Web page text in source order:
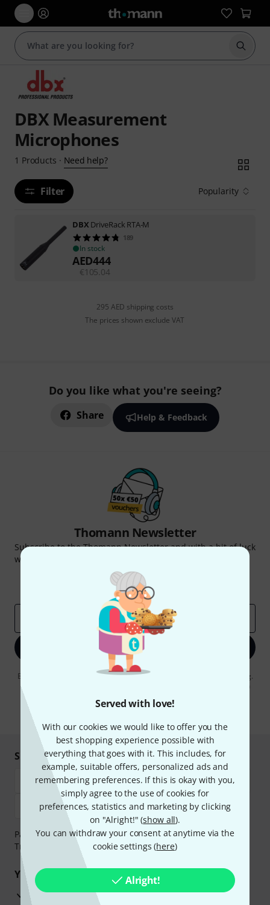
Served with love!
With our cookies we would like to offer you the
best shopping experience possible with
everything that goes with it. This includes, for
example, suitable offers, personalized ads and
remembering preferences. If this is okay with you,
simply agree to the use of cookies for
preferences, statistics and marketing by clicking
on "Alright!" (show all).
You can withdraw your consent at anytime via the
cookie settings (here)
Alright!
Start
DBX Measurement
Microphones
1 Products · Need help?
Filter Popularity
DBX DriveRack RTA-M
189
In stock
AED444
€105.04
295 AED shipping costs
The prices shown exclude VAT
Do you like what you're seeing?
Share Help & Feedback
Thomann Newsletter
Subscribe to the Thomann Newsletter and with a bit of luck
win one of 50 vouchers worth €50 each!
Inspirational contributions
Thomann Insights
Sign up now
By clicking on "Sign up now", you agree to receiving e-mail advertising.
You can unsubscribe at any time. You can find further information on
Shop and pay safely
Payment can be made safely and securely with Bank
Transfer, PayPal, Amazon Pay or Credit/Debit Card.
Your benefits
3 Years Thomann Warranty